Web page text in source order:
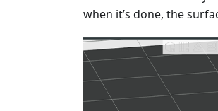
when it’s done, the